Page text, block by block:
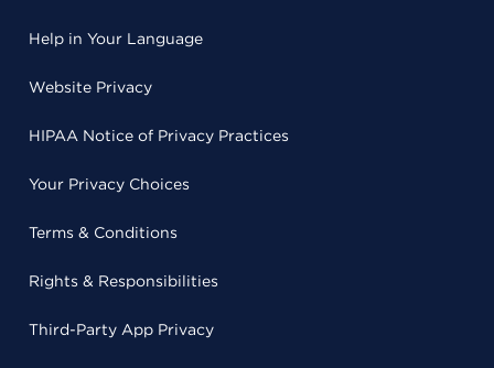
Help in Your Language
Website Privacy
HIPAA Notice of Privacy Practices
Your Privacy Choices
Terms & Conditions
Rights & Responsibilities
Third-Party App Privacy